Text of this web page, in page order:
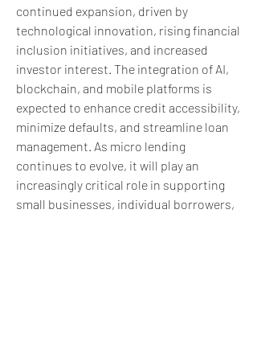
continued expansion, driven by
technological innovation, rising financial
inclusion initiatives, and increased
investor interest. The integration of AI,
blockchain, and mobile platforms is
expected to enhance credit accessibility,
minimize defaults, and streamline loan
management. As micro lending
continues to evolve, it will play an
increasingly critical role in supporting
small businesses, individual borrowers,